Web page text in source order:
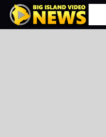
Skip